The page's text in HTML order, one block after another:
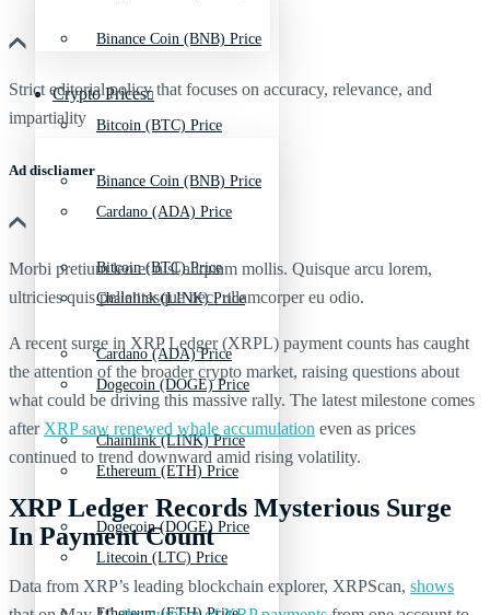
Binance Coin (BNB) Price
Bitcoin (BTC) Price
Cardano (ADA) Price
Chainlink (LINK) Price
Dogecoin (DOGE) Price
Ethereum (ETH) Price
Litecoin (LTC) Price
Crypto Prices
Binance Coin (BNB) Price
Bitcoin (BTC) Price
Cardano (ADA) Price
Chainlink (LINK) Price
Dogecoin (DOGE) Price
Strict editorial policy that focuses on accuracy, relevance, and
impartiality
Ad discliamer
Morbi pretium leo et nisl aliquam mollis. Quisque arcu lorem,
ultricies quis pellentesque nec, ullamcorper eu odio.
A recent surge in XRP Ledger (XRPL) payment counts has caught
the attention of the broader crypto market, raising questions about
what could be driving this massive rally. The latest milestone comes
after XRP saw renewed whale accumulation even as prices
continued to trend downward amid rising volatility.
XRP Ledger Records Mysterious Surge
In Payment Count
Data from XRP’s leading blockchain explorer, XRPScan, shows